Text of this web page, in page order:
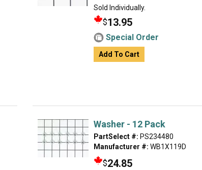
Sold Individually.
$13.95
Special Order
Add To Cart
Washer - 12 Pack
PartSelect #: PS234480
Manufacturer #: WB1X119D
$24.85